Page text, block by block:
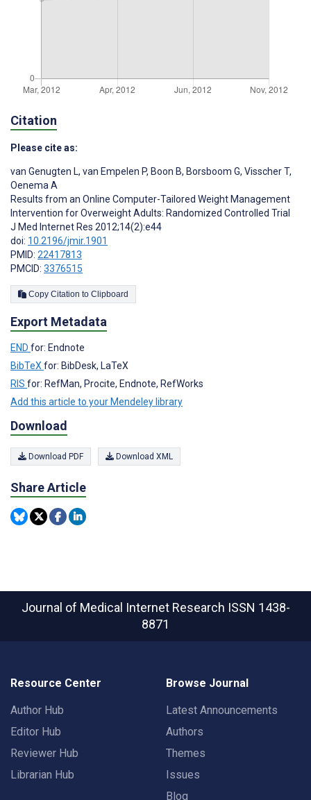
Citation
Please cite as:
van Genugten L, van Empelen P, Boon B, Borsboom G, Visscher T,
Oenema A
Results from an Online Computer-Tailored Weight Management
Intervention for Overweight Adults: Randomized Controlled Trial
J Med Internet Res 2012;14(2):e44
doi: 10.2196/jmir.1901
PMID: 22417813
PMCID: 3376515
Copy Citation to Clipboard
Export Metadata
END for: Endnote
BibTeX for: BibDesk, LaTeX
RIS for: RefMan, Procite, Endnote, RefWorks
Add this article to your Mendeley library
Download
Download PDF Download XML
Share Article
Journal of Medical Internet Research ISSN 1438-
8871
Resource Center
Author Hub
Editor Hub
Reviewer Hub
Librarian Hub
Browse Journal
Latest Announcements
Authors
Themes
Issues
Blog